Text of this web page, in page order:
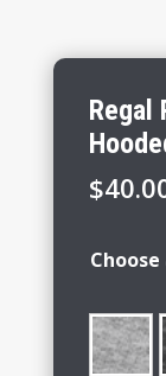
Regal
$